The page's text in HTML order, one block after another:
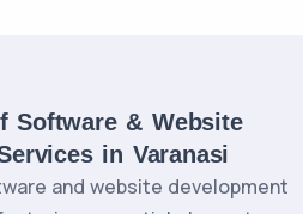
Software & Website
in Varanasi
and website development